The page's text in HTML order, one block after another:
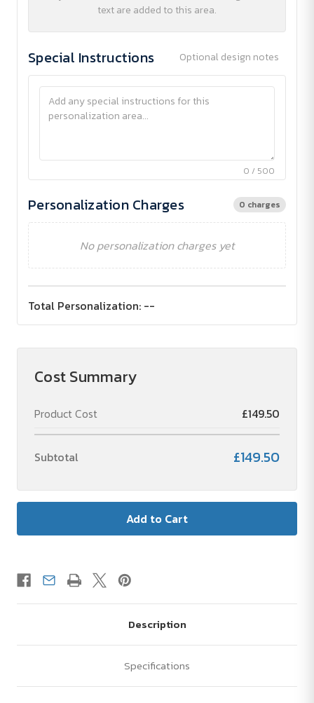
text are added to this area.
Special Instructions Optional design notes
0 / 500
Personalization Charges 0 charges
No personalization charges yet
Total Personalization: --
Cost Summary
Product Cost £149.50
Subtotal £149.50
Description
Specifications